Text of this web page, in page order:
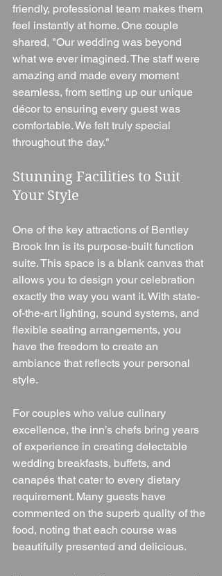
friendly, professional team makes them
feel instantly at home. One couple
shared, "Our wedding was beyond
what we ever imagined. The staff were
amazing and made every moment
seamless, from setting up our unique
décor to ensuring every guest was
comfortable. We felt truly special
throughout the day."
Stunning Facilities to Suit
Your Style
One of the key attractions of Bentley
Brook Inn is its purpose-built function
suite. This space is a blank canvas that
allows you to design your celebration
exactly the way you want it. With state-
of-the-art lighting, sound systems, and
flexible seating arrangements, you
have the freedom to create an
ambiance that reflects your personal
style.
For couples who value culinary
excellence, the inn’s chefs bring years
of experience in creating delectable
wedding breakfasts, buffets, and
canapés that cater to every dietary
requirement. Many guests have
commented on the superb quality of the
food, noting that each course was
beautifully presented and delicious.